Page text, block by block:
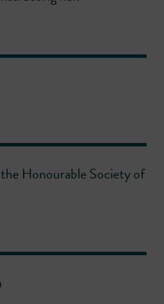
Honourable Society of